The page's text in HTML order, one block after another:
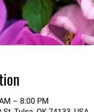
– 8:00 PM